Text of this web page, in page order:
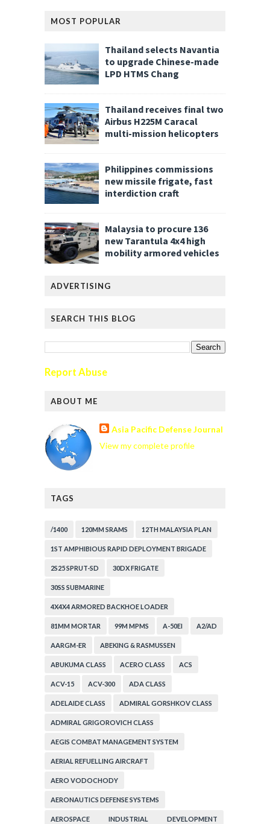
MOST POPULAR
Thailand selects Navantia
to upgrade Chinese-made
LPD HTMS Chang
Thailand receives final two
Airbus H225M Caracal
multi-mission helicopters
Philippines commissions
new missile frigate, fast
interdiction craft
Malaysia to procure 136
new Tarantula 4x4 high
mobility armored vehicles
ADVERTISING
SEARCH THIS BLOG
Report Abuse
ABOUT ME
Asia Pacific Defense Journal
View my complete profile
TAGS
/1400 120MM SRAMS 12TH MALAYSIA PLAN
1ST AMPHIBIOUS RAPID DEPLOYMENT BRIGADE
2S25 SPRUT-SD 30DX FRIGATE
30SS SUBMARINE
4X4X4 ARMORED BACKHOE LOADER
81MM MORTAR 99M MPMS A-50EI A2/AD
AARGM-ER ABEKING & RASMUSSEN
ABUKUMA CLASS ACERO CLASS ACS
ACV-15 ACV-300 ADA CLASS
ADELAIDE CLASS ADMIRAL GORSHKOV CLASS
ADMIRAL GRIGOROVICH CLASS
AEGIS COMBAT MANAGEMENT SYSTEM
AERIAL REFUELLING AIRCRAFT
AERO VODOCHODY
AERONAUTICS DEFENSE SYSTEMS
AEROSPACE INDUSTRIAL DEVELOPMENT